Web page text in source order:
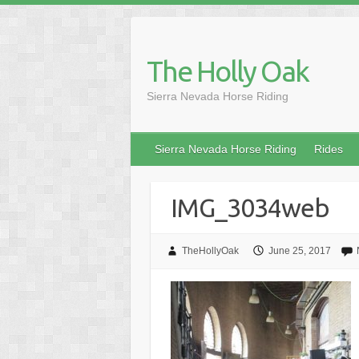
content
The Holly Oak
Sierra Nevada Horse Riding
Sierra Nevada Horse Riding Rides
IMG_3034web
TheHollyOak June 25, 2017